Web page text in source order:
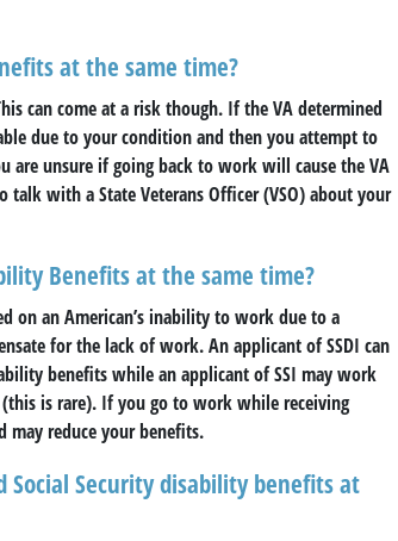
at the same time?
can come at a risk though. If the VA determined
due to your condition and then you attempt to
unsure if going back to work will cause the VA
with a State Veterans Officer (VSO) about your
Benefits at the same time?
on an American’s inability to work due to a
for the lack of work. An applicant of SSDI can
benefits while an applicant of SSI may work
is rare). If you go to work while receiving
may reduce your benefits.
Social Security disability benefits at